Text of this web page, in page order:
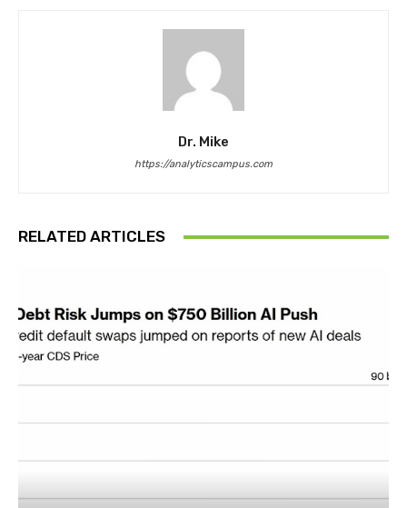
Dr. Mike
https://analyticscampus.com
RELATED ARTICLES